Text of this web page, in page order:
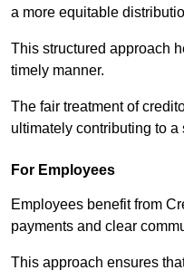
a more equitable
This structured approach
timely manner.
The fair treatment of
ultimately contributing to
For Employees
Employees benefit from
payments and clear
This approach ensures